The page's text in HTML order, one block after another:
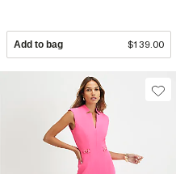
Add to bag $139.00